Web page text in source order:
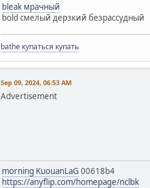
bleak мрачный
bold смелый дерзкий безрассудный
bathe купаться купать
Sep 09, 2024, 06:53 AM
Advertisement
morning KuouanLaG 00618b4
https://anyflip.com/homepage/nclbk